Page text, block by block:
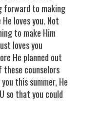
forward to making
loves you. Not
to make Him
loves you
He planned out
counselors
this summer, He
so that you could